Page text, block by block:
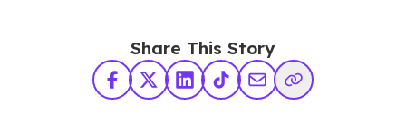
Share This Story
Facebook
X TwitterLinkedInTikTokShare via Email
Copy Link